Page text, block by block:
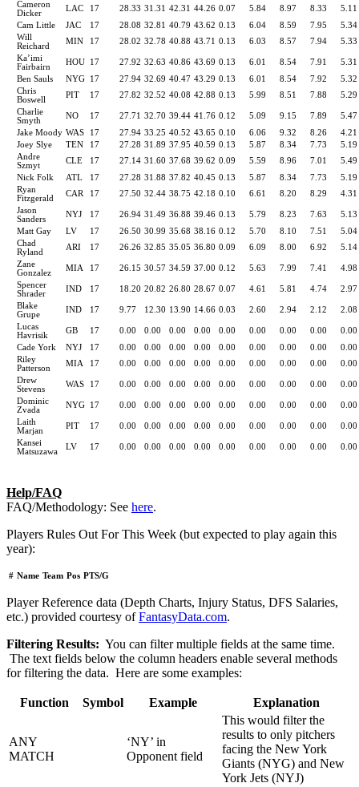
Cameron
Dicker
LAC 17 28.33 31.31 42.31 44.26 0.07 5.84 8.97 8.33
5.11
Cam Little
JAC 17 28.08 32.81 40.79 43.62 0.13 6.04 8.59 7.95
5.34
Will
Reichard
MIN 17 28.02 32.78 40.88 43.71 0.13 6.03 8.57 7.94
5.33
Ka’imi
Fairbairn
HOU 17 27.92 32.63 40.86 43.69 0.13 6.01 8.54 7.91
5.31
Ben Sauls
NYG 17 27.94 32.69 40.47 43.29 0.13 6.01 8.54 7.92
5.32
Chris
Boswell
PIT 17 27.82 32.52 40.08 42.88 0.13 5.99 8.51 7.88
5.29
Charlie
Smyth
NO 17 27.71 32.70 39.44 41.76 0.12 5.09 9.15 7.89
5.47
Jake Moody WAS 17 27.94 33.25 40.52 43.65 0.10 6.06 9.32 8.26
4.21
Joey Slye
TEN 17 27.28 31.89 37.95 40.59 0.13 5.87 8.34 7.73
5.19
Andre
Szmyt
CLE 17 27.14 31.60 37.68 39.62 0.09 5.59 8.96 7.01
5.49
Nick Folk
ATL 17 27.28 31.88 37.82 40.45 0.13 5.87 8.34 7.73
5.19
Ryan
Fitzgerald
CAR 17 27.50 32.44 38.75 42.18 0.10 6.61 8.20 8.29
4.31
Jason
Sanders
NYJ 17 26.94 31.49 36.88 39.46 0.13 5.79 8.23 7.63
5.13
Matt Gay
LV 17 26.50 30.99 35.68 38.16 0.12 5.70 8.10 7.51
5.04
Chad
Ryland
ARI 17 26.26 32.85 35.05 36.80 0.09 6.09 8.00 6.92
5.14
Zane
Gonzalez
MIA 17 26.15 30.57 34.59 37.00 0.12 5.63 7.99 7.41
4.98
Spencer
Shrader
IND 17 18.20 20.82 26.80 28.67 0.07 4.61 5.81 4.74
2.97
Blake
Grupe
IND 17 9.77 12.30 13.90 14.66 0.03 2.60 2.94 2.12
2.08
Lucas
Havrisik
GB 17 0.00 0.00 0.00 0.00 0.00 0.00 0.00 0.00
0.00
Cade York
NYJ 17 0.00 0.00 0.00 0.00 0.00 0.00 0.00 0.00
0.00
Riley
Patterson
MIA 17 0.00 0.00 0.00 0.00 0.00 0.00 0.00 0.00
0.00
Drew
Stevens
WAS 17 0.00 0.00 0.00 0.00 0.00 0.00 0.00 0.00
0.00
Dominic
Zvada
NYG 17 0.00 0.00 0.00 0.00 0.00 0.00 0.00 0.00
0.00
Laith
Marjan
PIT 17 0.00 0.00 0.00 0.00 0.00 0.00 0.00 0.00
0.00
Kansei
Matsuzawa
LV 17 0.00 0.00 0.00 0.00 0.00 0.00 0.00 0.00 0.00
Help/FAQ
FAQ/Methodology: See here.
Players Rules Out For This Week (but expected to play again this
year):
# Name Team Pos PTS/G
Player Reference data (Depth Charts, Injury Status, DFS Salaries,
etc.) provided courtesy ofFantasyData.com.
Filtering Results: You can filter multiple fields at the same time.
The text fields below the column headers enable several methods
for filtering the data. Here are some examples:
Function Symbol Example Explanation
ANY
MATCH
‘NY’ in
Opponent field
This would filter the
results to only pitchers
facing the New York
Giants (NYG) and New
York Jets (NYJ)